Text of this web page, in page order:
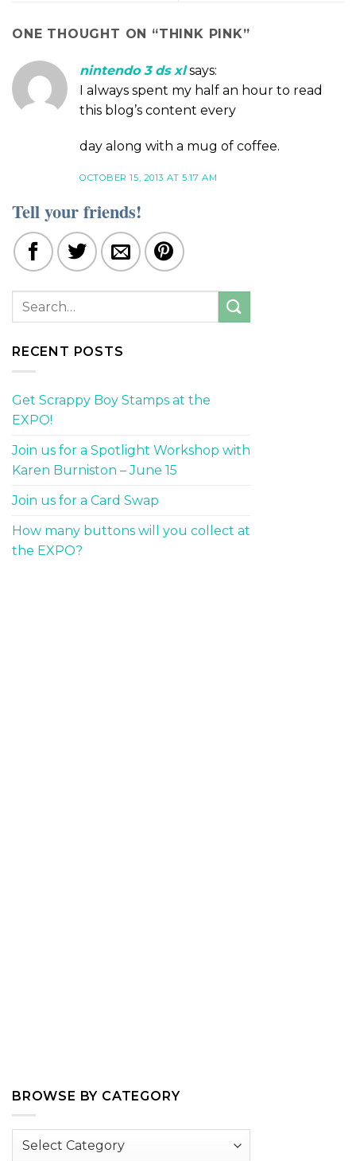
ONE THOUGHT ON “THINK PINK”
nintendo 3 ds xl says:
I always spent my half an hour to read
this blog’s content every
day along with a mug of coffee.
OCTOBER 15, 2013 AT 5:17 AM
Tell your friends!
RECENT POSTS
Get Scrappy Boy Stamps at the
EXPO!
Join us for a Spotlight Workshop with
Karen Burniston – June 15
Join us for a Card Swap
How many buttons will you collect at
the EXPO?
BROWSE BY CATEGORY
Browse